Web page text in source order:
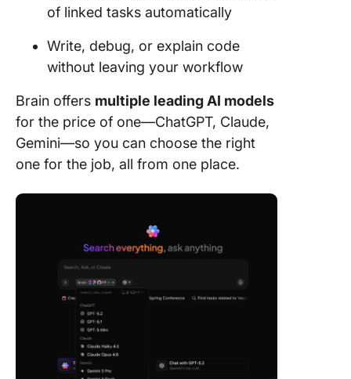
of linked tasks automatically
Write, debug, or explain code
without leaving your workflow
Brain offers multiple leading AI models
for the price of one—ChatGPT, Claude,
Gemini—so you can choose the right
one for the job, all from one place.